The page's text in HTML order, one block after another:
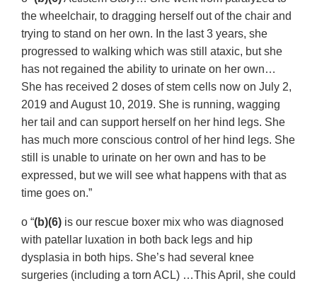
the wheelchair, to dragging herself out of the chair and
trying to stand on her own. In the last 3 years, she
progressed to walking which was still ataxic, but she
has not regained the ability to urinate on her own…
She has received 2 doses of stem cells now on July 2,
2019 and August 10, 2019. She is running, wagging
her tail and can support herself on her hind legs. She
has much more conscious control of her hind legs. She
still is unable to urinate on her own and has to be
expressed, but we will see what happens with that as
time goes on.”
o “(b)(6) is our rescue boxer mix who was diagnosed
with patellar luxation in both back legs and hip
dysplasia in both hips. She’s had several knee
surgeries (including a torn ACL) …This April, she could